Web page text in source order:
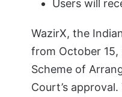
Users will
WazirX, the
from October 15,
Scheme of
Court’s